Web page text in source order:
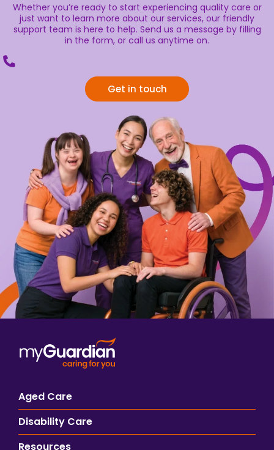
Whether you’re ready to start experiencing quality care or
just want to learn more about our services, our friendly
support team is here to help. Send us a message by filling
in the form, or call us anytime on.
Get in touch
Aged Care
Disability Care
Resources